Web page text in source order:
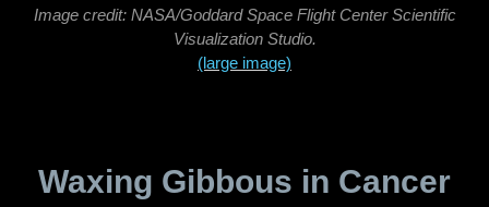
Image credit: NASA/Goddard Space Flight Center Scientific
Visualization Studio.
(large image)
Waxing Gibbous in Cancer